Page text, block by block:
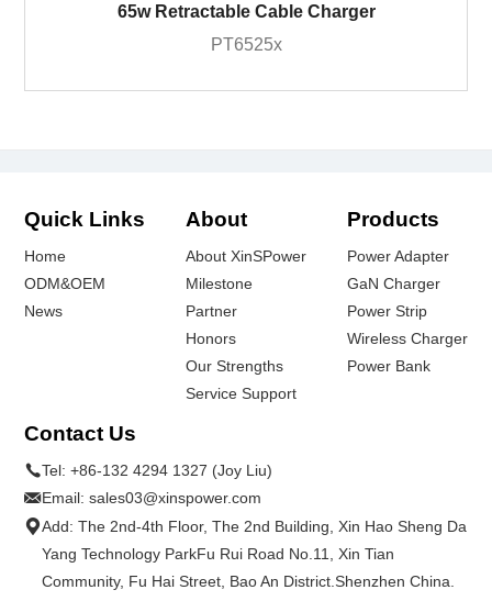
65w Retractable Cable Charger
PT6525x
Quick Links
Home
ODM&OEM
News
About
About XinSPower
Milestone
Partner
Honors
Our Strengths
Service Support
Products
Power Adapter
GaN Charger
Power Strip
Wireless Charger
Power Bank
Contact Us
Tel:+86-132 4294 1327 (Joy Liu)
Email:sales03@xinspower.com
Add: The 2nd-4th Floor, The 2nd Building, Xin Hao Sheng Da
Yang Technology ParkFu Rui Road No.11, Xin Tian
Community, Fu Hai Street, Bao An District.Shenzhen China.